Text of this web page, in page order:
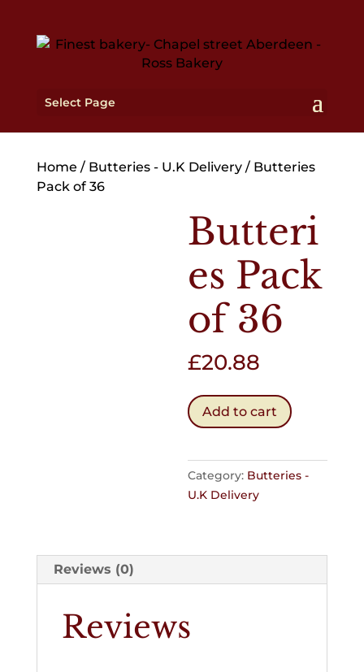
Select Page
Home / Butteries - U.K Delivery/ Butteries
Pack of 36
Butteri
es Pack
of 36
£20.88
Butteries
Pack
36
quantity
Add to cart
Category: Butteries -
U.K Delivery
Reviews (0)
Reviews